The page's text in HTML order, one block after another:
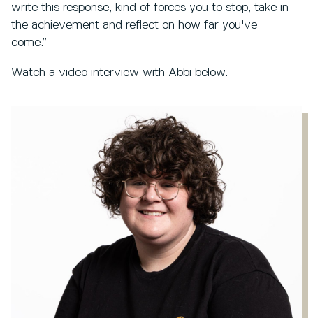
write this response, kind of forces you to stop, take in
the achievement and reflect on how far you've
come.”
Watch a video interview with Abbi below.